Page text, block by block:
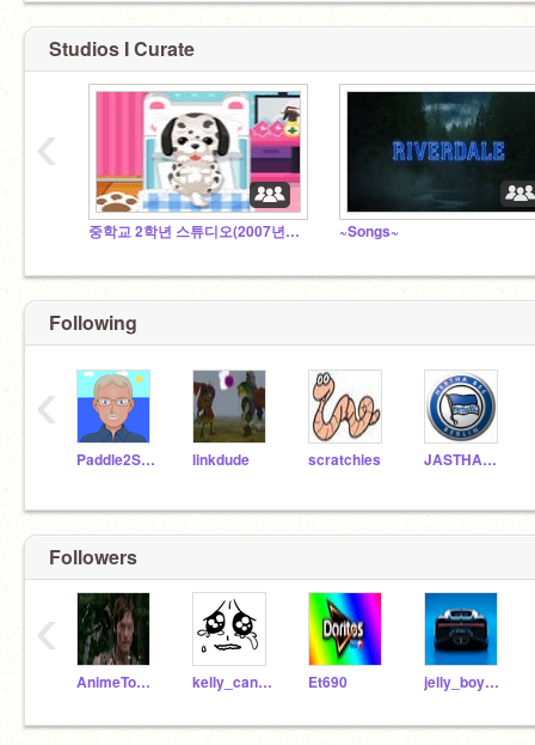
Studios I Curate
중학교 2학년 스튜디오(2007년생만 가능) ~Songs~
‹
Following
Paddle2See linkdude scratchies JASTHARCAST
‹
Followers
AnimeTowersYT kelly_candy Et690 jelly_boy911
‹